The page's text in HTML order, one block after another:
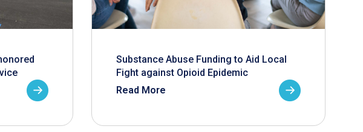
Substance Abuse Funding to Aid Local
Fight against Opioid Epidemic
Read More